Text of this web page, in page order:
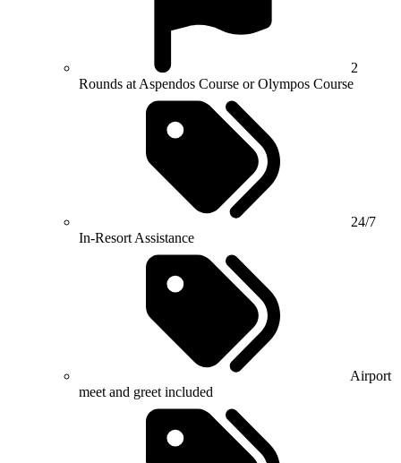
2
Rounds at Aspendos Course or Olympos Course
24/7
In-Resort Assistance
Airport
meet and greet included